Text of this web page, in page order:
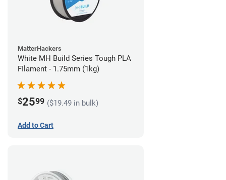
MatterHackers
White MH Build Series Tough PLA
FIlament - 1.75mm (1kg)
$2599 ($19.49 in bulk)
Add to Cart